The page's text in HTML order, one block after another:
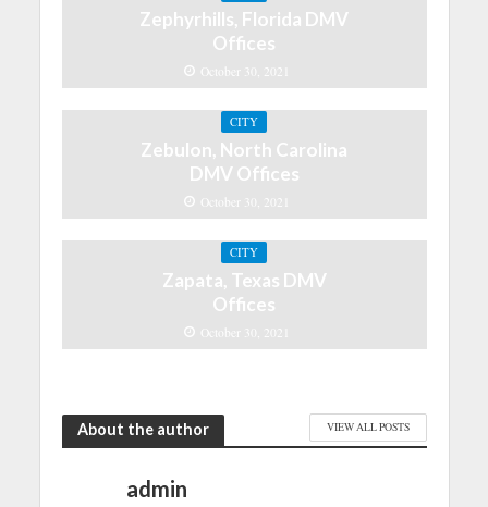
Zephyrhills, Florida DMV
Offices
October 30, 2021
CITY
Zebulon, North Carolina
DMV Offices
October 30, 2021
CITY
Zapata, Texas DMV
Offices
October 30, 2021
About the author VIEW ALL POSTS
admin